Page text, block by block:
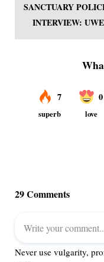
SANCTUARY
INTERVIEW: